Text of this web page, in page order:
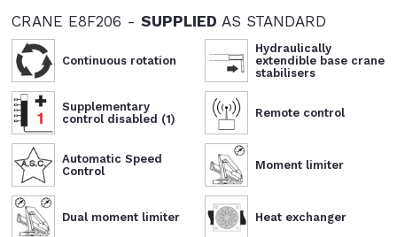
CRANE E8F206 -SUPPLIED AS STANDARD
Continuous rotation
Hydraulically
extendible base crane
stabilisers
Supplementary
control disabled (1)
Remote control
Automatic Speed
Control
Moment limiter
Dual moment limiter Heat exchanger